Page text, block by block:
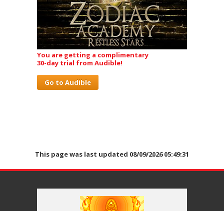
You are getting a complimentary
30-day trial from Audible!
Go to Audible
This page was last updated 08/09/2026 05:49:31